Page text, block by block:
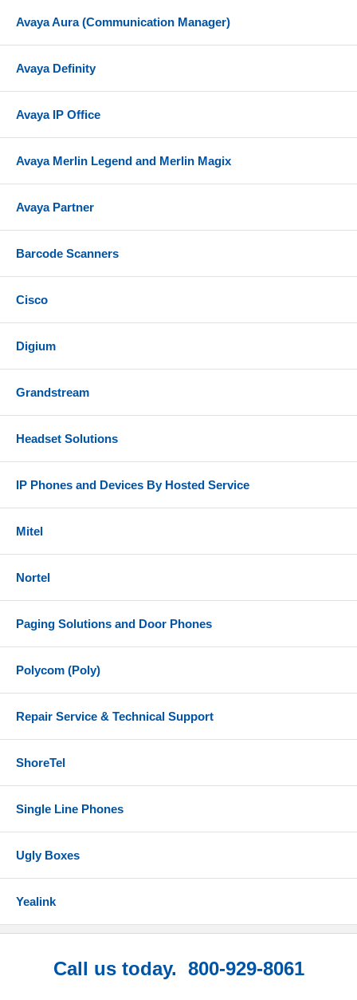
Avaya Aura (Communication Manager)
Avaya Definity
Avaya IP Office
Avaya Merlin Legend and Merlin Magix
Avaya Partner
Barcode Scanners
Cisco
Digium
Grandstream
Headset Solutions
IP Phones and Devices By Hosted Service
Mitel
Nortel
Paging Solutions and Door Phones
Polycom (Poly)
Repair Service & Technical Support
ShoreTel
Single Line Phones
Ugly Boxes
Yealink
Call us today. 800-929-8061